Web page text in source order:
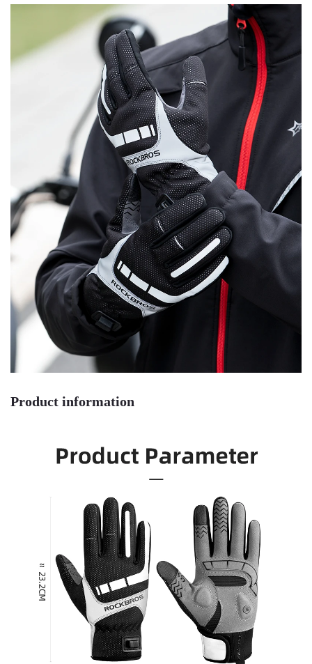
Product information